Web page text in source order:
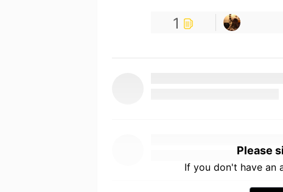
1
Please
If you don't have an